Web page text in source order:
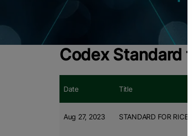
Codex Standard
Date Title
Aug 27, 2023 STANDARD FOR